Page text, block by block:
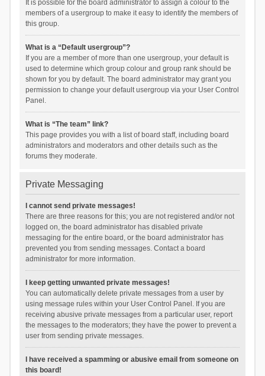
It is possible for the board administrator to assign a colour to the
members of a usergroup to make it easy to identify the members of
this group.
What is a “Default usergroup”?
If you are a member of more than one usergroup, your default is
used to determine which group colour and group rank should be
shown for you by default. The board administrator may grant you
permission to change your default usergroup via your User Control
Panel.
What is “The team” link?
This page provides you with a list of board staff, including board
administrators and moderators and other details such as the
forums they moderate.
Private Messaging
I cannot send private messages!
There are three reasons for this; you are not registered and/or not
logged on, the board administrator has disabled private
messaging for the entire board, or the board administrator has
prevented you from sending messages. Contact a board
administrator for more information.
I keep getting unwanted private messages!
You can automatically delete private messages from a user by
using message rules within your User Control Panel. If you are
receiving abusive private messages from a particular user, report
the messages to the moderators; they have the power to prevent a
user from sending private messages.
I have received a spamming or abusive email from someone on
this board!